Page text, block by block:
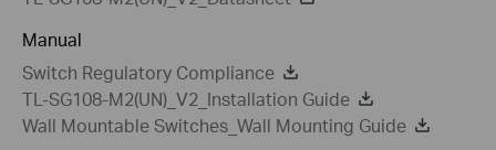
Manual
Switch Regulatory Compliance
TL-SG108-M2(UN)_V2_Installation Guide
Wall Mountable Switches_Wall Mounting Guide